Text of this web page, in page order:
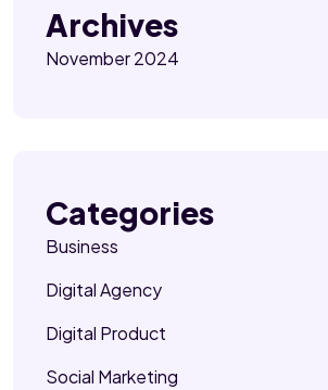
Archives
November 2024
Categories
Business
Digital Agency
Digital Product
Social Marketing